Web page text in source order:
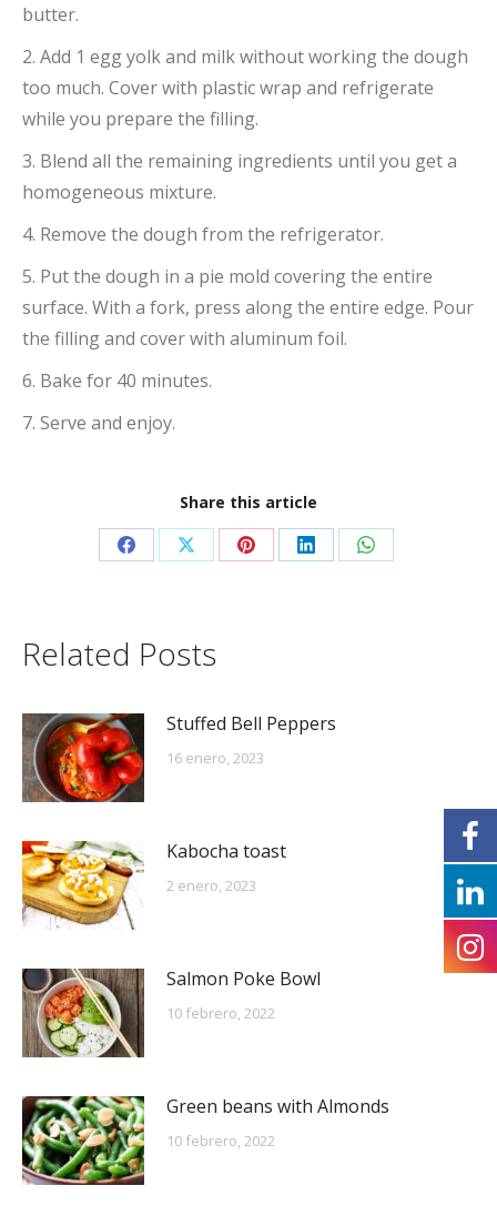
butter.
2. Add 1 egg yolk and milk without working the dough
too much. Cover with plastic wrap and refrigerate
while you prepare the filling.
3. Blend all the remaining ingredients until you get a
homogeneous mixture.
4. Remove the dough from the refrigerator.
5. Put the dough in a pie mold covering the entire
surface. With a fork, press along the entire edge. Pour
the filling and cover with aluminum foil.
6. Bake for 40 minutes.
7. Serve and enjoy.
Share this article
Share Share Share Share Share
Related Posts
Stuffed Bell Peppers
16 enero, 2023
Kabocha toast
2 enero, 2023
Salmon Poke Bowl
10 febrero, 2022
Green beans with Almonds
10 febrero, 2022